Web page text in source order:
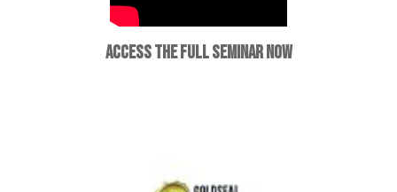
ACCESS THE FULL SEMINAR NOW